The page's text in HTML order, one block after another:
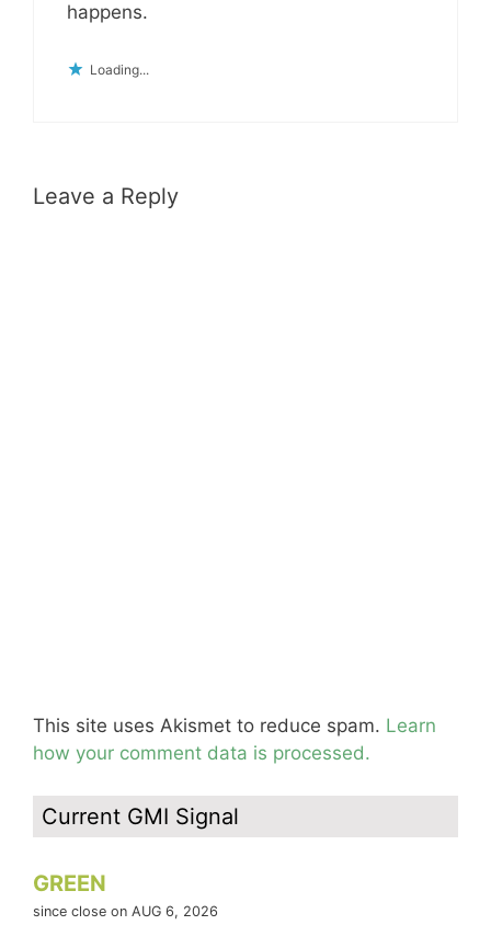
happens.
Loading...
Leave a Reply
This site uses Akismet to reduce spam. Learn
how your comment data is processed.
Current GMI Signal
GREEN
since close on AUG 6, 2026